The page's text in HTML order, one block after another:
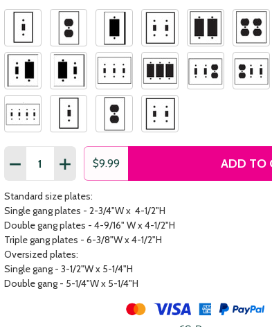
Quantity:
DECREASE QUANTITY OF AT THE FARM
INCREASE QUANTITY OF AT THE FARM
$9.99 ADD TO
Standard size plates:
Single gang plates - 2-3/4"W x 4-1/2"H
Double gang plates - 4-9/16" W x 4-1/2"H
Triple gang plates - 6-3/8"W x 4-1/2"H
Oversized plates:
Single gang - 3-1/2"W x 5-1/4"H
Double gang - 5-1/4"W x 5-1/4"H